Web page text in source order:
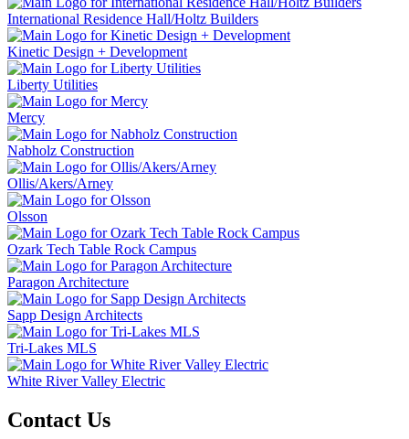
International Residence Hall/Holtz Builders
Kinetic Design + Development
Liberty Utilities
Mercy
Nabholz Construction
Ollis/Akers/Arney
Olsson
Ozark Tech Table Rock Campus
Paragon Architecture
Sapp Design Architects
Tri-Lakes MLS
White River Valley Electric
Contact Us